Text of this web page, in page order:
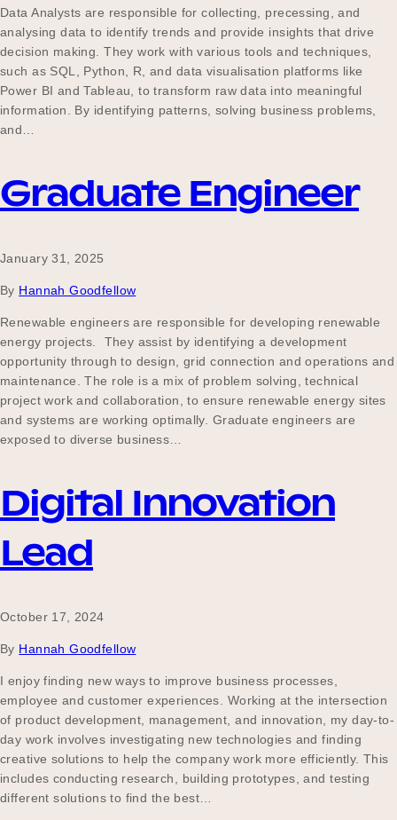
Data Analysts are responsible for collecting, precessing, and
analysing data to identify trends and provide insights that drive
decision making. They work with various tools and techniques,
such as SQL, Python, R, and data visualisation platforms like
Power BI and Tableau, to transform raw data into meaningful
information. By identifying patterns, solving business problems,
and…
Graduate Engineer
January 31, 2025
By Hannah Goodfellow
Renewable engineers are responsible for developing renewable
energy projects. They assist by identifying a development
opportunity through to design, grid connection and operations and
maintenance. The role is a mix of problem solving, technical
project work and collaboration, to ensure renewable energy sites
and systems are working optimally. Graduate engineers are
exposed to diverse business…
Digital Innovation
Lead
October 17, 2024
By Hannah Goodfellow
I enjoy finding new ways to improve business processes,
employee and customer experiences. Working at the intersection
of product development, management, and innovation, my day-to-
day work involves investigating new technologies and finding
creative solutions to help the company work more efficiently. This
includes conducting research, building prototypes, and testing
different solutions to find the best…